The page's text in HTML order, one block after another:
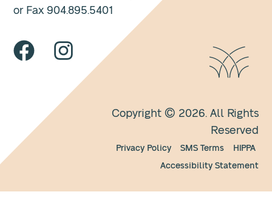
or Fax 904.895.5401
Copyright © 2026. All Rights
Reserved
Privacy Policy SMS Terms
HIPPA
Accessibility Statement